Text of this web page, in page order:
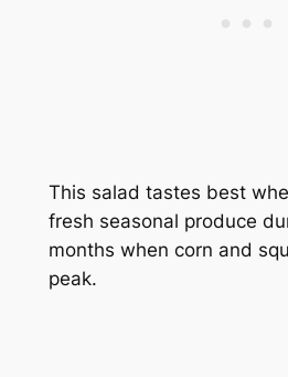
This salad tastes best
fresh seasonal produce
months when corn and
peak.